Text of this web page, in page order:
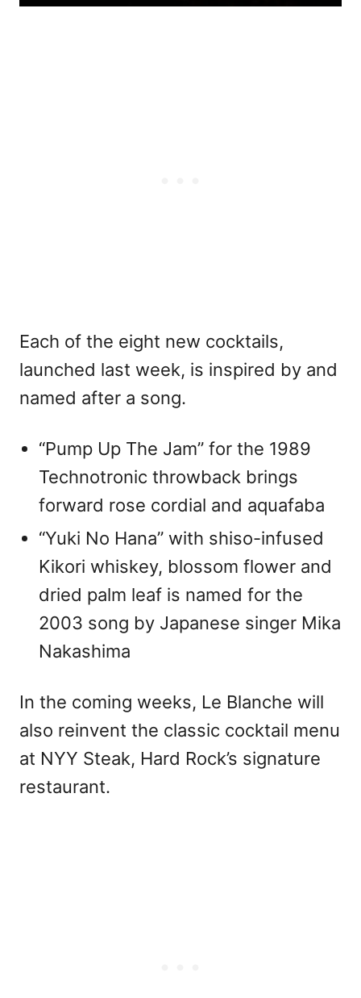
Each of the eight new cocktails,
launched last week, is inspired by and
named after a song.
“Pump Up The Jam” for the 1989
Technotronic throwback brings
forward rose cordial and aquafaba
“Yuki No Hana” with shiso-infused
Kikori whiskey, blossom flower and
dried palm leaf is named for the
2003 song by Japanese singer Mika
Nakashima
In the coming weeks, Le Blanche will
also reinvent the classic cocktail menu
at NYY Steak, Hard Rock’s signature
restaurant.